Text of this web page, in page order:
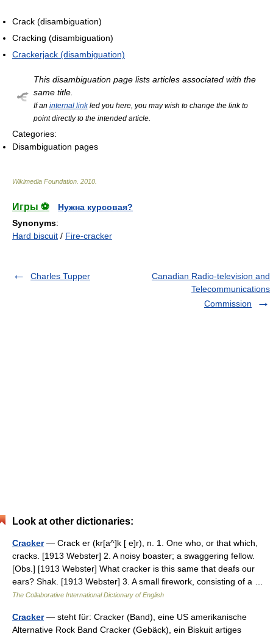
Crack (disambiguation)
Cracking (disambiguation)
Crackerjack (disambiguation)
This disambiguation page lists articles associated with the
same title.
If an internal linkled you here, you may wish to change the link to
point directly to the intended article.
Categories:
Disambiguation pages
Wikimedia Foundation 2010
Игры ⚽
Нужна курсовая?
Synonyms:
Hard biscuit / Fire-cracker
Charles Tupper
Canadian Radio-television and
Telecommunications
Commission
Look at other dictionaries:
Cracker— Crack er (kr[a^]k [ e]r), n. 1. One who, or that which,
cracks. [1913 Webster] 2. A noisy boaster; a swaggering fellow.
[Obs.] [1913 Webster] What cracker is this same that deafs our
ears? Shak. [1913 Webster] 3. A small firework, consisting of a …
The Collaborative International Dictionary of English
Cracker— steht für: Cracker (Band), eine US amerikanische
Alternative Rock Band Cracker (Gebäck), ein Biskuit artiges